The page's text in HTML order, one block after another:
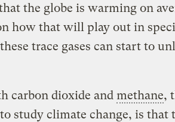
the globe is warming on
how that will play out in
trace gases can start to
carbon dioxide and methane,
study climate change, is that